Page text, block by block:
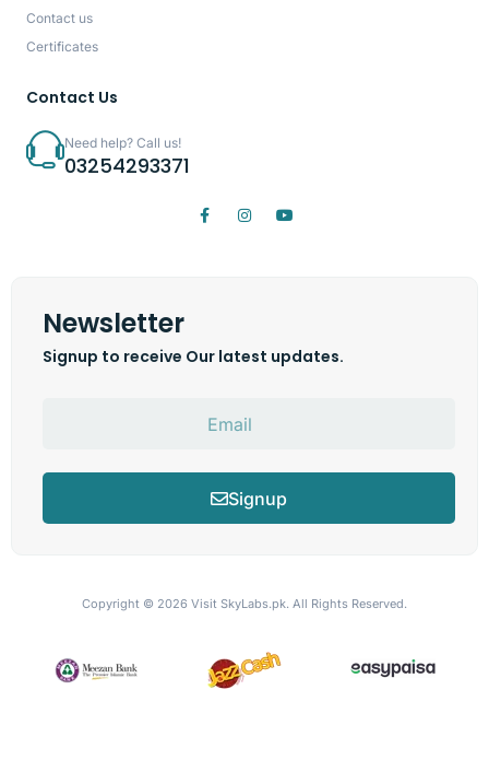
Contact us
Certificates
Contact Us
Need help? Call us!
03254293371
Newsletter
Signup to receive Our latest updates.
Signup
Copyright © 2026 Visit SkyLabs.pk. All Rights Reserved.